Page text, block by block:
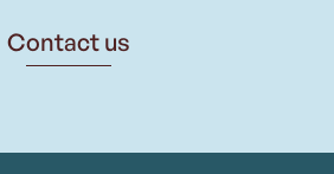
Contact us